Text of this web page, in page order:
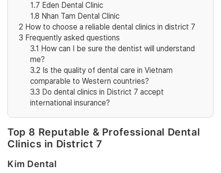
1.7 Eden Dental Clinic
1.8 Nhan Tam Dental Clinic
2 How to choose a reliable dental clinics in district 7
3 Frequently asked questions
3.1 How can I be sure the dentist will understand
me?
3.2 Is the quality of dental care in Vietnam
comparable to Western countries?
3.3 Do dental clinics in District 7 accept
international insurance?
Top 8 Reputable & Professional Dental
Clinics in District 7
Kim Dental